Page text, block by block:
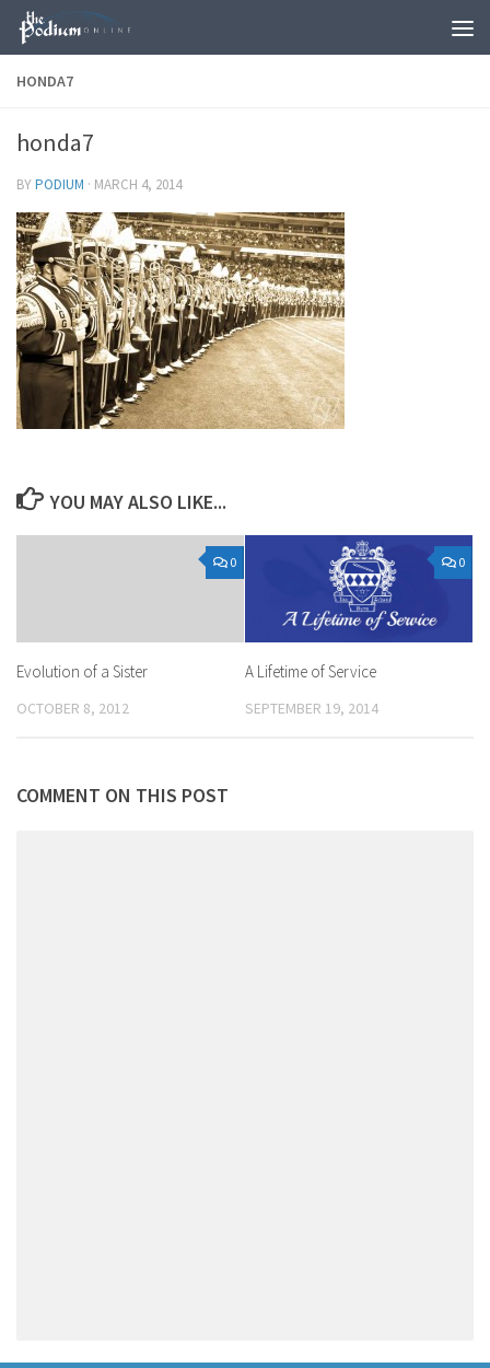
Skip to content
HONDA7
honda7
BYPODIUM · MARCH 4, 2014
YOU MAY ALSO LIKE...
0
Evolution of a Sister
OCTOBER 8, 2012
0
A Lifetime of Service
SEPTEMBER 19, 2014
COMMENT ON THIS POST